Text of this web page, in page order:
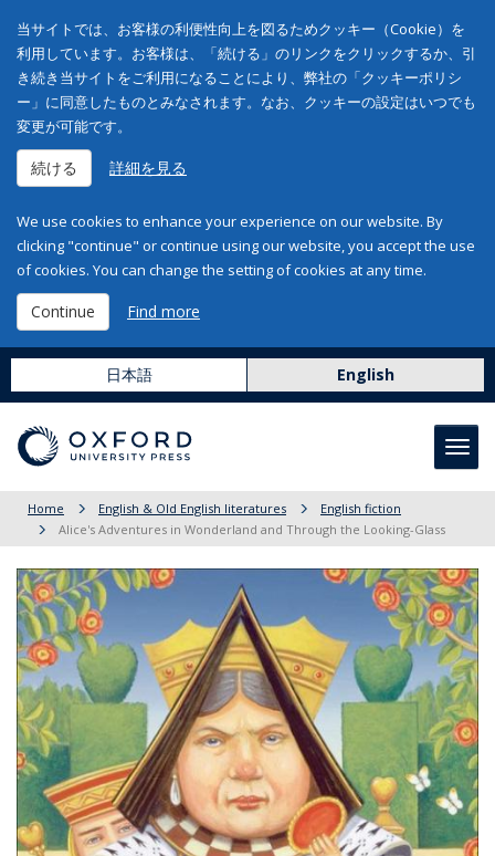
当サイトでは、お客様の利便性向上を図るためクッキー（Cookie）を
利用しています。お客様は、「続ける」のリンクをクリックするか、引
き続き当サイトをご利用になることにより、弊社の「クッキーポリシ
ー」に同意したものとみなされます。なお、クッキーの設定はいつでも
変更が可能です。
続ける 詳細を見る
We use cookies to enhance your experience on our website. By
clicking "continue" or continue using our website, you accept the use
of cookies. You can change the setting of cookies at any time.
Continue Find more
日本語 English
Home English & Old English literatures
English fiction
Alice's Adventures in Wonderland and Through the Looking-Glass